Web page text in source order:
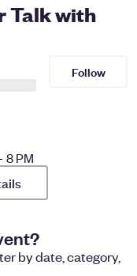
Talk with
Follow
8 PM
by date, category,